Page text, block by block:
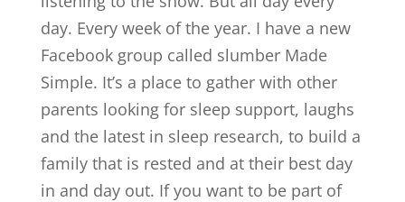
day. Every week of the year. I have a new
Facebook group called slumber Made
Simple. It’s a place to gather with other
parents looking for sleep support, laughs
and the latest in sleep research, to build a
family that is rested and at their best day
in and day out. If you want to be part of